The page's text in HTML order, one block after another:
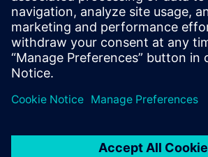
specialists.
Benoit Senellart, Founder, Lisa Airplanes